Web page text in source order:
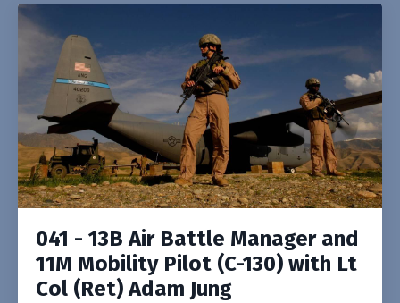
041 - 13B Air Battle Manager and
11M Mobility Pilot (C-130) with Lt
Col (Ret) Adam Jung